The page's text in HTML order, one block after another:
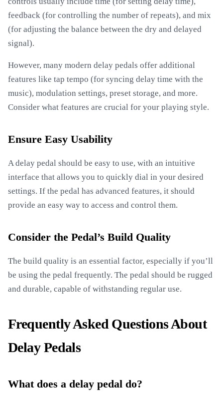
feedback (for controlling the number of repeats), and mix
(for adjusting the balance between the dry and delayed
signal).
However, many modern delay pedals offer additional
features like tap tempo (for syncing delay time with the
music), modulation settings, preset storage, and more.
Consider what features are crucial for your playing style.
Ensure Easy Usability
A delay pedal should be easy to use, with an intuitive
interface that allows you to quickly dial in your desired
settings. If the pedal has advanced features, it should
provide an easy way to access and control them.
Consider the Pedal’s Build Quality
The build quality is an essential factor, especially if you’ll
be using the pedal frequently. The pedal should be rugged
and durable, capable of withstanding regular use.
Frequently Asked Questions About
Delay Pedals
What does a delay pedal do?